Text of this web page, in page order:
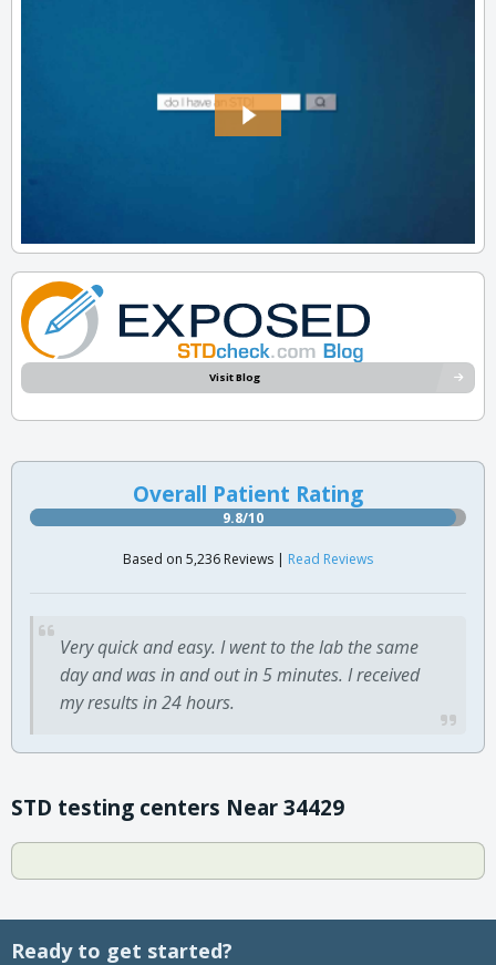
Visit Blog
Overall Patient Rating
9.8/10
Based on 5,236 Reviews | Read Reviews
Very quick and easy. I went to the lab the same
day and was in and out in 5 minutes. I received
my results in 24 hours.
STD testing centers Near 34429
Ready to get started?